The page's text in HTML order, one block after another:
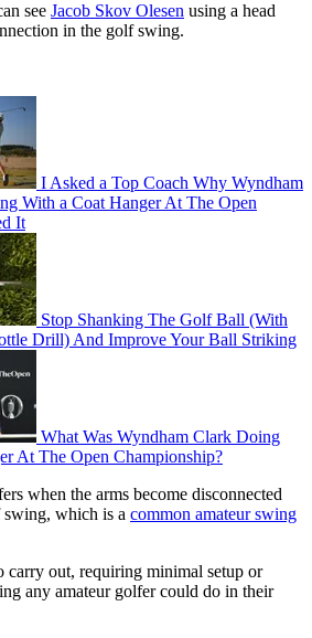
see Jacob Skov Olesen using a head
in the golf swing.
I Asked a Top Coach Why Wyndham
With a Coat Hanger At The Open
It
Stop Shanking The Golf Ball (With
Drill) And Improve Your Ball Striking
What Was Wyndham Clark Doing
At The Open Championship?
when the arms become disconnected
which is a common amateur swing
carry out, requiring minimal setup or
any amateur golfer could do in their